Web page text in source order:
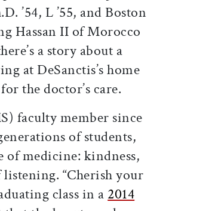
’54, L ’55, and Boston
Hassan II of Morocco
a story about a
at DeSanctis’s home
the doctor’s care.
faculty member since
of students,
of medicine: kindness,
“Cherish your
class in a 2014